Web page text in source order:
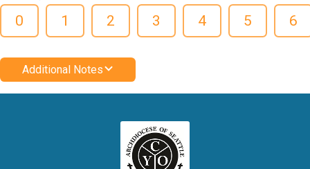
0 1 2 3 4 5 6
Additional Notes